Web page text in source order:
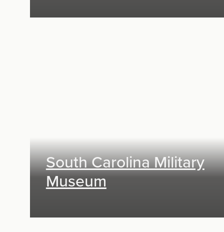
South Carolina Military
Museum